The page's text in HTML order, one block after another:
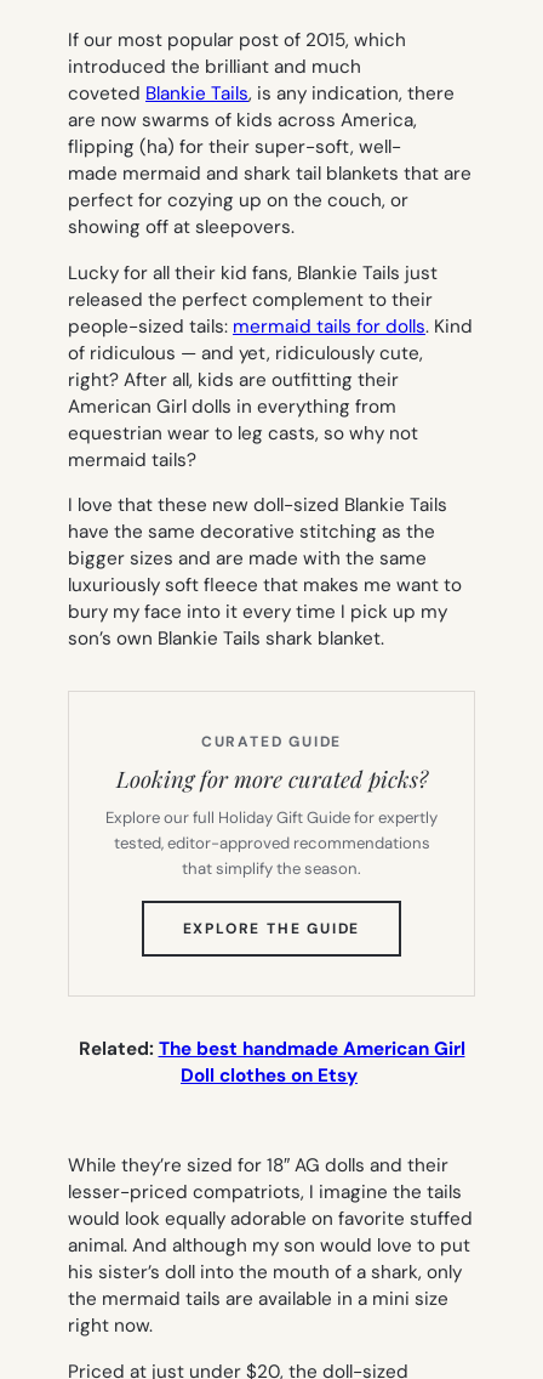
If our most popular post of 2015, which
introduced the brilliant and much
coveted Blankie Tails, is any indication, there
are now swarms of kids across America,
flipping (ha) for their super-soft, well-
made mermaid and shark tail blankets that are
perfect for cozying up on the couch, or
showing off at sleepovers.
Lucky for all their kid fans, Blankie Tails just
released the perfect complement to their
people-sized tails: mermaid tails for dolls. Kind
of ridiculous — and yet, ridiculously cute,
right? After all, kids are outfitting their
American Girl dolls in everything from
equestrian wear to leg casts, so why not
mermaid tails?
I love that these new doll-sized Blankie Tails
have the same decorative stitching as the
bigger sizes and are made with the same
luxuriously soft fleece that makes me want to
bury my face into it every time I pick up my
son’s own Blankie Tails shark blanket.
CURATED GUIDE
Looking for more curated picks?
Explore our full Holiday Gift Guide for expertly
tested, editor-approved recommendations
that simplify the season.
EXPLORE THE GUIDE
TAB)
Related: The best handmade American Girl
Doll clothes on Etsy
While they’re sized for 18″ AG dolls and their
lesser-priced compatriots, I imagine the tails
would look equally adorable on favorite stuffed
animal. And although my son would love to put
his sister’s doll into the mouth of a shark, only
the mermaid tails are available in a mini size
right now.
Priced at just under $20, the doll-sized